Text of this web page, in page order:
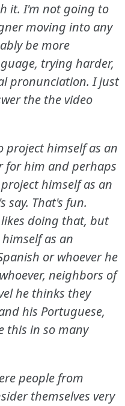
it. I'm not going to
moving into any
be more
trying harder,
pronunciation. I just
the the video
himself as an
for him and perhaps
himself as an
say. That's fun.
likes doing that, but
as an
or whoever he
neighbors of
he thinks they
his Portuguese,
this in so many
people from
themselves very